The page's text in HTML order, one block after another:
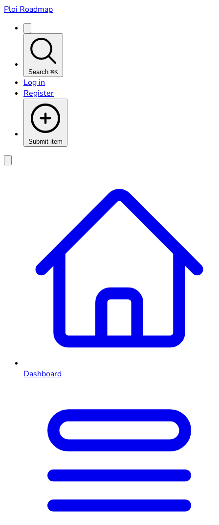
Ploi Roadmap
Search ⌘K
Log in
Register
Submit item
Dashboard